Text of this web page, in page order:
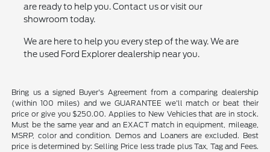
are ready to help you. Contact us or visit our
showroom today.
We are here to help you every step of the way. We are
the used Ford Explorer dealership near you.
Bring us a signed Buyer's Agreement from a comparing dealership
(within 100 miles) and we GUARANTEE we'll match or beat their
price or give you $250.00. Applies to New Vehicles that are in stock.
Must be the same year and an EXACT match in equipment, mileage,
MSRP, color and condition. Demos and Loaners are excluded. Best
price is determined by: Selling Price less trade plus Tax, Tag and Fees.